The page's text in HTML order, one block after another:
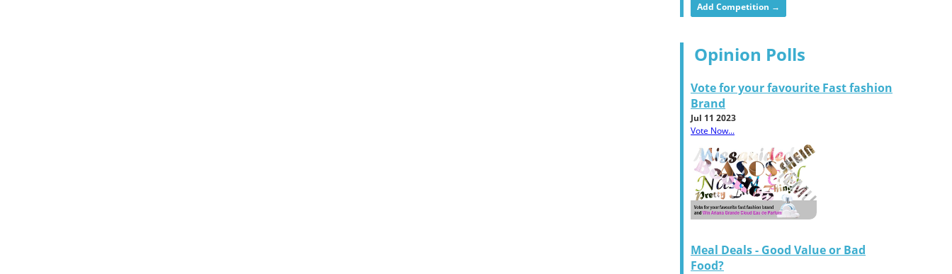
Add Competition →
Opinion Polls
Vote for your favourite Fast fashion
Brand
Jul 11 2023
Vote Now...
Meal Deals - Good Value or Bad
Food?